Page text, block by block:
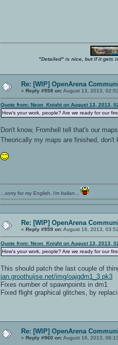
"Detailed" is nice, but if it gets
Re: [WIP] OpenArena
« Reply #958 on:August 13, 2013,
Quote from: Neon_Knight on August 13, 2013,
How's your work, people? Are we ready for our
Don't know, Fromhell tell that's our
Theorically my maps are finished,
...sorry for my English, i'm Italian...
Re: [WIP] OpenArena
« Reply #959 on:August 16, 2013,
Quote from: Neon_Knight on August 13, 2013,
How's your work, people? Are we ready for our
This should patch the last couple of
jan.groothuijse.net/img/oajgdm1_3.pk3
Fixes number of spawnpoints in dm1
Fixed flight graphical glitches, by
Re: [WIP] OpenArena
« Reply #960 on:August 16, 2013,